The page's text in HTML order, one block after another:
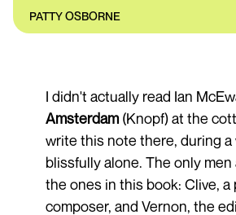
PATTY OSBORNE
I didn't actually read Ian
Amsterdam(Knopf) at the
write this note there, during
blissfully alone. The only
the ones in this book: Clive, a
composer, and Vernon, the